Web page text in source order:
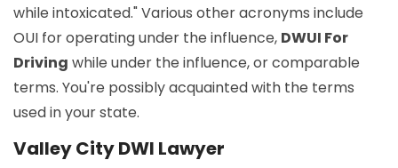
while intoxicated." Various other acronyms include
OUI for operating under the influence, DWUI For
Driving while under the influence, or comparable
terms. You're possibly acquainted with the terms
used in your state.
Valley City DWI Lawyer